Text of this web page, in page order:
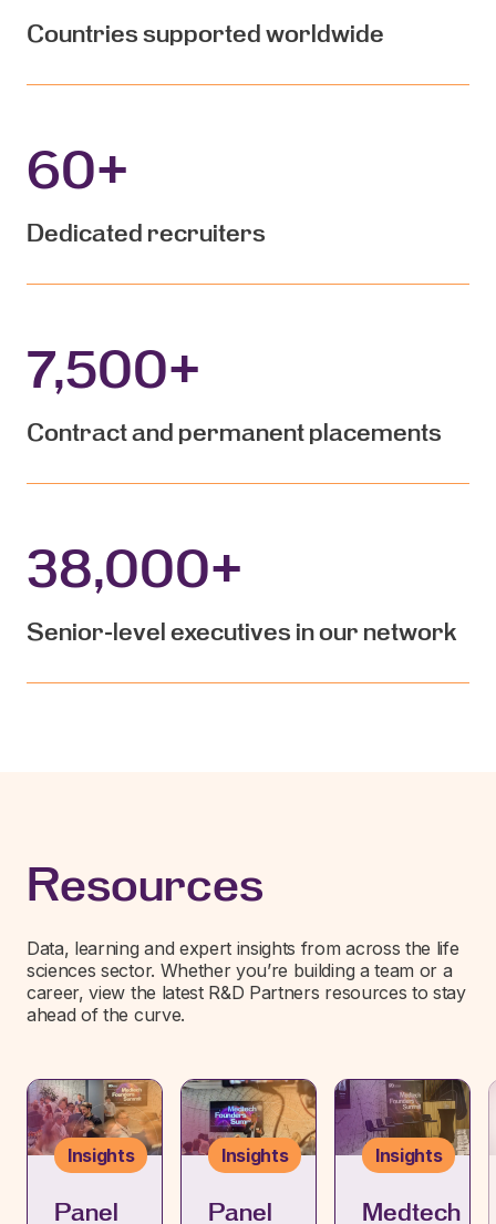
Countries supported worldwide
60+
Dedicated recruiters
7,500+
Contract and permanent placements
38,000+
Senior-level executives in our network
Resources
Data, learning and expert insights from across the life
sciences sector. Whether you’re building a team or a
career, view the latest R&D Partners resources to stay
ahead of the curve.
Insights
Panel
Insights
Panel
Insights
Medtech